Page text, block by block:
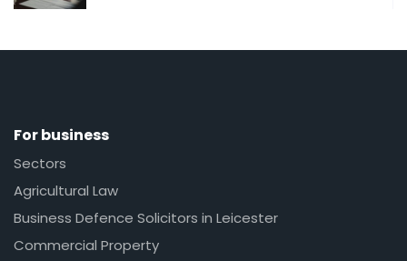
For business
Sectors
Agricultural Law
Business Defence Solicitors in Leicester
Commercial Property